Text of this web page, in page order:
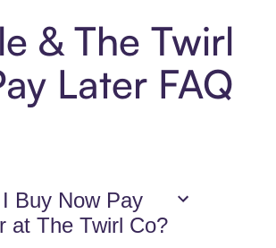
& The Twirl
Later FAQ
Buy Now Pay
at The Twirl Co?